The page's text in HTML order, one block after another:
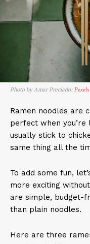
Photo by Amar Preciado: Pexels
Ramen noodles are
perfect when
usually stick to
same thing all the
To add some fun,
more exciting
are simple, budget-
than plain noodles.
Here are three